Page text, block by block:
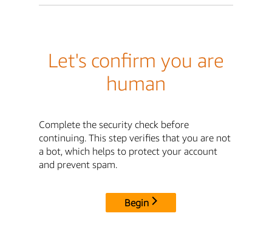
Let's confirm you are
human
Complete the security check before
continuing. This step verifies that you are not
a bot, which helps to protect your account
and prevent spam.
Begin